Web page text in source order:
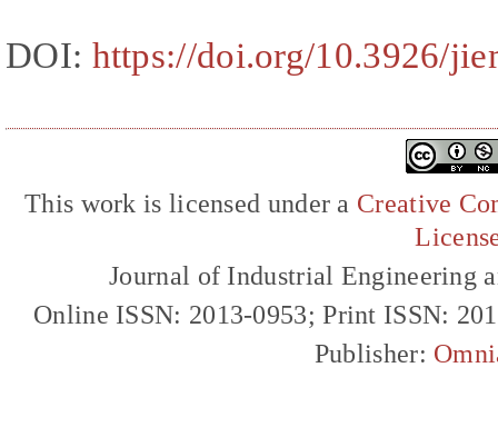
DOI: https://doi.org/10.3926/
This work is licensed under a Creative
Journal of Industrial Engineering
Online ISSN: 2013-0953; Print ISSN:
Publisher: